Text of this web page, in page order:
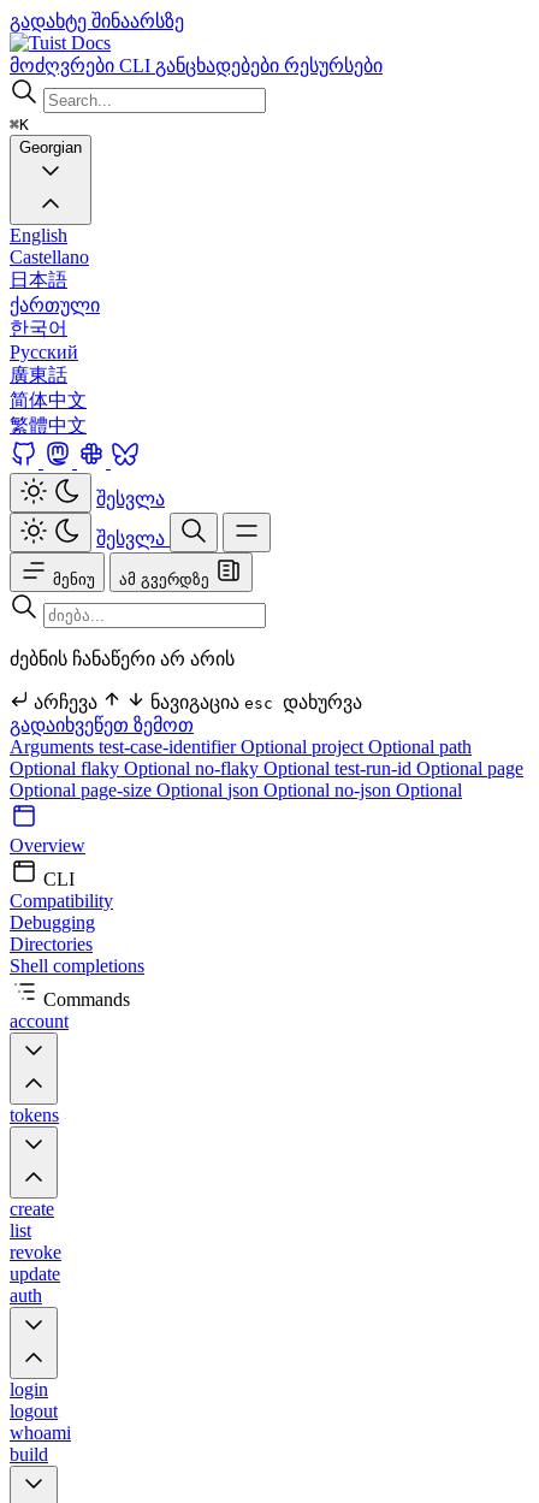
გადახტე შინაარსზე
Docs
მოძღვრები CLI განცხადებები რესურსები
⌘K
Georgian
English
Castellano
日本語
ქართული
한국어
Русский
廣東話
简体中文
繁體中文
შესვლა
შესვლა
მენიუ ამ გვერდზე
ძებნის ჩანაწერი არ არის
არჩევა ნავიგაცია esc დახურვა
გადაიხვეწეთ ზემოთ
Arguments test-case-identifier Optional project Optional path
Optional flaky Optional no-flaky Optional test-run-id Optional page
Optional page-size Optional json Optional no-json Optional
Overview
CLI
Compatibility
Debugging
Directories
Shell completions
Commands
account
tokens
create
list
revoke
update
auth
login
logout
whoami
build